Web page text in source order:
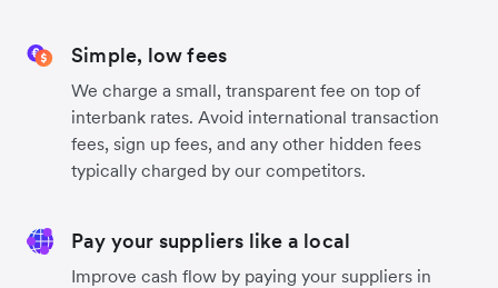
Simple, low fees
We charge a small, transparent fee on top of
interbank rates. Avoid international transaction
fees, sign up fees, and any other hidden fees
typically charged by our competitors.
Pay your suppliers like a local
Improve cash flow by paying your suppliers in